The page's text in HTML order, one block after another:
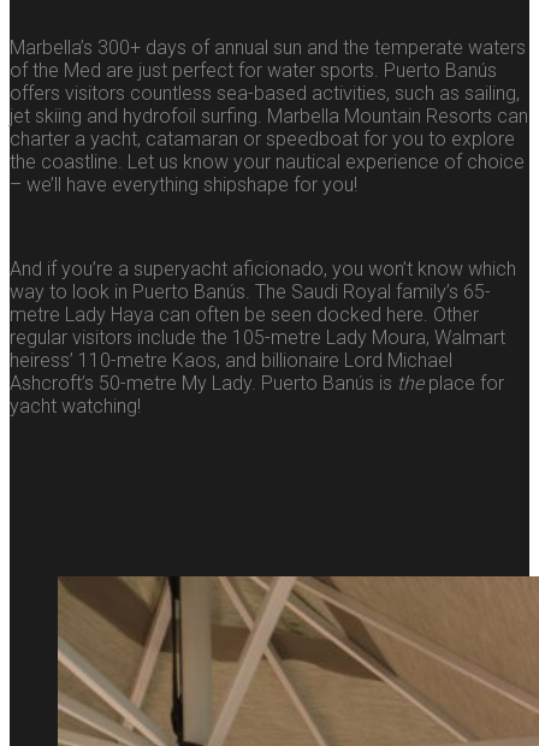
Marbella’s 300+ days of annual sun and the temperate waters
of the Med are just perfect for water sports. Puerto Banús
offers visitors countless sea-based activities, such as sailing,
jet skiing and hydrofoil surfing. Marbella Mountain Resorts can
charter a yacht, catamaran or speedboat for you to explore
the coastline. Let us know your nautical experience of choice
– we’ll have everything shipshape for you!
And if you’re a superyacht aficionado, you won’t know which
way to look in Puerto Banús. The Saudi Royal family’s 65-
metre Lady Haya can often be seen docked here. Other
regular visitors include the 105-metre Lady Moura, Walmart
heiress’ 110-metre Kaos, and billionaire Lord Michael
Ashcroft’s 50-metre My Lady. Puerto Banús is theplace for
yacht watching!